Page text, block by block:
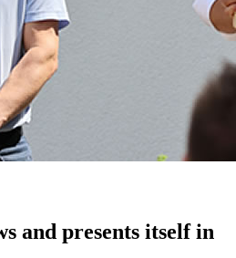
and presents itself in